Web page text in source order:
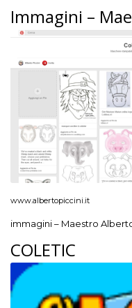
Immagini –
www.albertopiccini.it
immagini – Maestro
COLETIC